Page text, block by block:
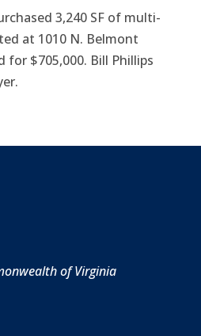
3,240 SF of multi-
at 1010 N. Belmont
for $705,000. Bill Phillips
of Virginia